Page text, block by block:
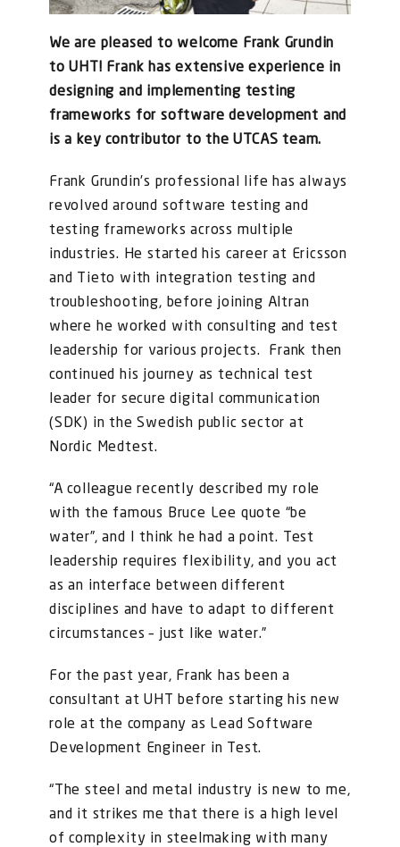
We are pleased to welcome Frank Grundin
to UHT! Frank has extensive experience in
designing and implementing testing
frameworks for software development and
is a key contributor to the UTCAS team.
Frank Grundin’s professional life has always
revolved around software testing and
testing frameworks across multiple
industries. He started his career at Ericsson
and Tieto with integration testing and
troubleshooting, before joining Altran
where he worked with consulting and test
leadership for various projects. Frank then
continued his journey as technical test
leader for secure digital communication
(SDK) in the Swedish public sector at
Nordic Medtest.
“A colleague recently described my role
with the famous Bruce Lee quote “be
water”, and I think he had a point. Test
leadership requires flexibility, and you act
as an interface between different
disciplines and have to adapt to different
circumstances – just like water.”
For the past year, Frank has been a
consultant at UHT before starting his new
role at the company as Lead Software
Development Engineer in Test.
“The steel and metal industry is new to me,
and it strikes me that there is a high level
of complexity in steelmaking with many